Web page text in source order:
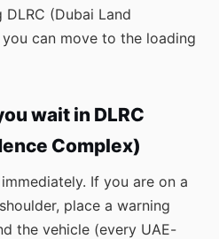
(Dubai Land
can move to the loading
wait in DLRC
Complex)
If you are on a
place a warning
the vehicle (every UAE-